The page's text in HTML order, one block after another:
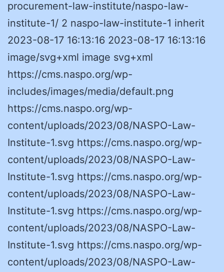
procurement-law-institute/naspo-law-
institute-1/ 2 naspo-law-institute-1 inherit
2023-08-17 16:13:16 2023-08-17 16:13:16
image/svg+xml image svg+xml
https://cms.naspo.org/wp-
includes/images/media/default.png
https://cms.naspo.org/wp-
content/uploads/2023/08/NASPO-Law-
Institute-1.svg https://cms.naspo.org/wp-
content/uploads/2023/08/NASPO-Law-
Institute-1.svg https://cms.naspo.org/wp-
content/uploads/2023/08/NASPO-Law-
Institute-1.svg https://cms.naspo.org/wp-
content/uploads/2023/08/NASPO-Law-
Institute-1.svg https://cms.naspo.org/wp-
content/uploads/2023/08/NASPO-Law-